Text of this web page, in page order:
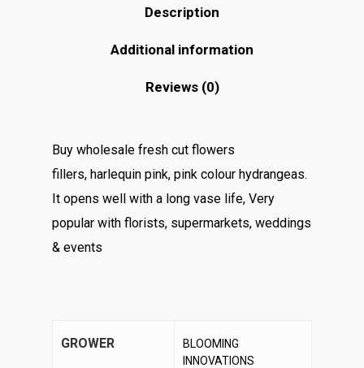
Description
Additional information
Reviews (0)
Buy wholesale fresh cut flowers
fillers, harlequin pink, pink colour hydrangeas.
It opens well with a long vase life, Very
popular with florists, supermarkets, weddings
& events
GROWER
BLOOMING
INNOVATIONS